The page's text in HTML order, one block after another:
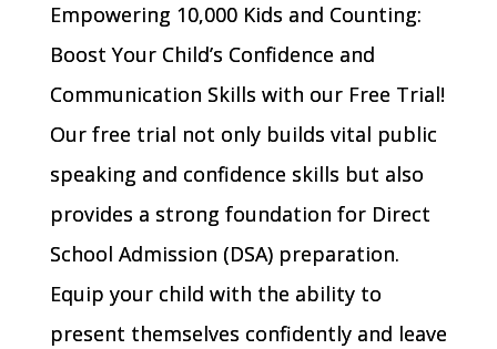
Empowering 10,000 Kids and Counting:
Boost Your Child’s Confidence and
Communication Skills with our Free Trial!
Our free trial not only builds vital public
speaking and confidence skills but also
provides a strong foundation for Direct
School Admission (DSA) preparation.
Equip your child with the ability to
present themselves confidently and leave